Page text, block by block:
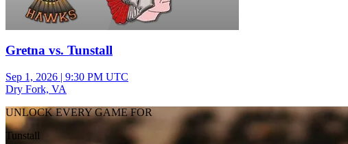
Gretna vs. Tunstall
Sep 1, 2026 | 9:30 PM UTC
Dry Fork, VA
UNLOCK EVERY GAME FOR
Tunstall